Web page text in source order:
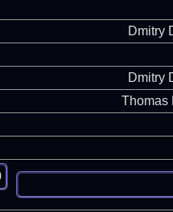
Dmitry
Dmitry
Thomas